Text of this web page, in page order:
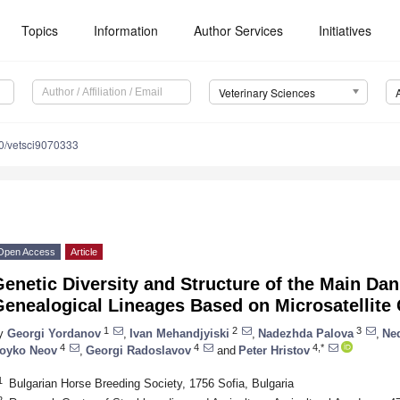
Topics Information Author Services Initiatives
Veterinary Sciences
vetsci9070333
Access Article
Diversity and Structure of the Main
Lineages Based on Microsatellite
Georgi Yordanov 1 Ivan Mehandjyiski 2 Nadezhda Palova 3
Neov 4 Georgi Radoslavov 4 and Peter Hristov 4,*
Bulgarian Horse Breeding Society, 1756 Sofia, Bulgaria